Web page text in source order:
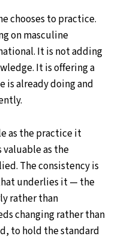
chooses to practice.
on masculine
It is not adding
It is offering a
is already doing and
as the practice it
valuable as the
The consistency is
underlies it — the
rather than
changing rather than
to hold the standard